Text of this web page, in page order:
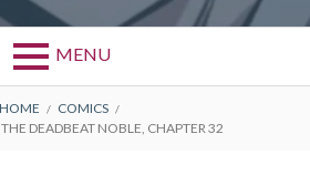
MENU
HOME
COMICS
DEADBEAT NOBLE, CHAPTER 32